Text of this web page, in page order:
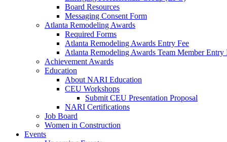
Board Resources
Messaging Consent Form
Atlanta Remodeling Awards
Required Forms
Atlanta Remodeling Awards Entry Fee
Atlanta Remodeling Awards Team Member Entry
Achievement Awards
Education
About NARI Education
CEU Workshops
Submit CEU Presentation Proposal
NARI Certifications
Job Board
Women in Construction
Events